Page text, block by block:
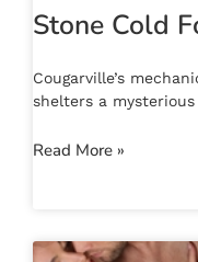
Stone Cold
Cougarville’s
shelters a
Read More »